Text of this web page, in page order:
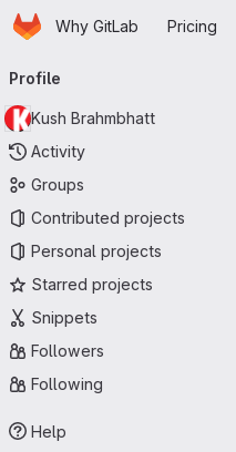
Skip to main content
HomepageWhy GitLab Pricing
navigation
Profile
Kush Brahmbhatt
Activity
Groups
Contributed projects
Personal projects
Starred projects
Snippets
Followers
Following
Help